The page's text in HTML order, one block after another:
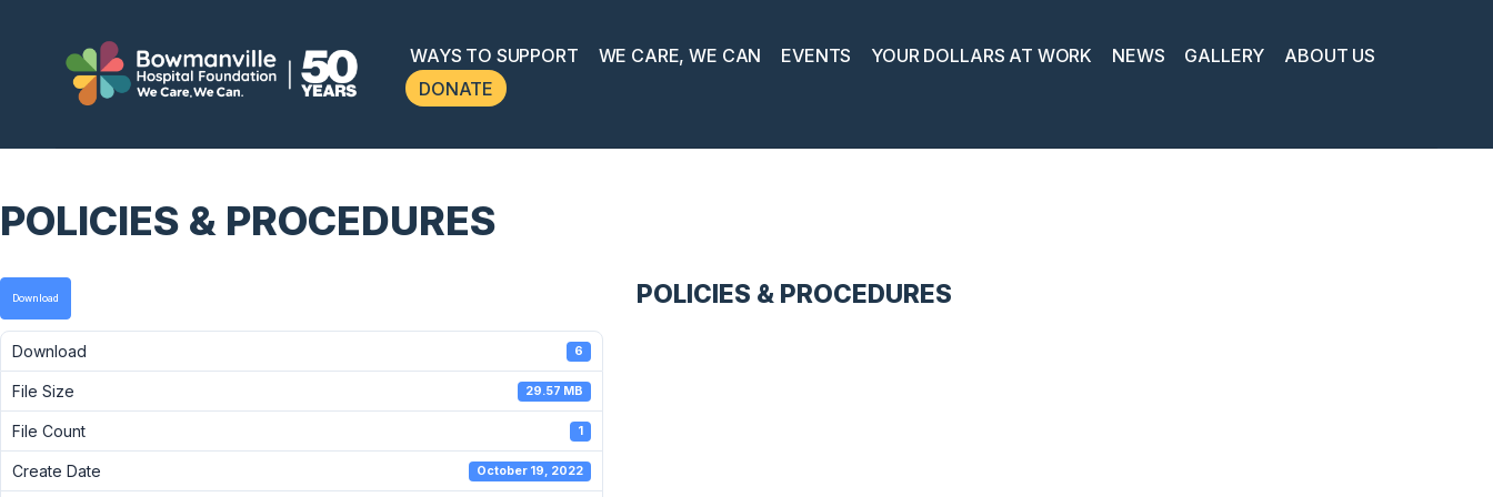
WAYS TO SUPPORT WE CARE, WE CAN EVENTS YOUR DOLLARS AT WORK NEWS GALLERY
ABOUT US
DONATE
POLICIES & PROCEDURES
Download
Download 6
File Size 29.57 MB
File Count 1
Create Date October 19, 2022
POLICIES & PROCEDURES